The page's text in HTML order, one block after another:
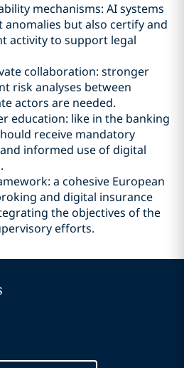
mechanisms: AI systems
but also certify and
activity to support legal
collaboration: stronger
risk analyses between
actors are needed.
education: like in the banking
receive mandatory
informed use of digital
a cohesive European
and digital insurance
the objectives of the
efforts.